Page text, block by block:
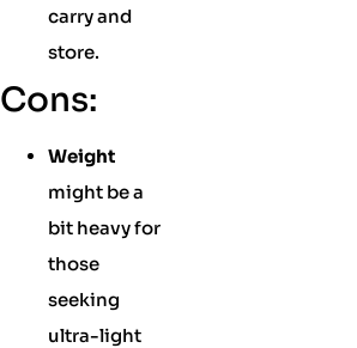
carry and
store.
Cons:
Weight
might be a
bit heavy for
those
seeking
ultra-light